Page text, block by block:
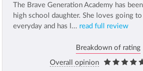
The Brave Generation Academy has
high school daughter. She loves going to
everyday and has l... read full review
Breakdown of rating
Overall opinion